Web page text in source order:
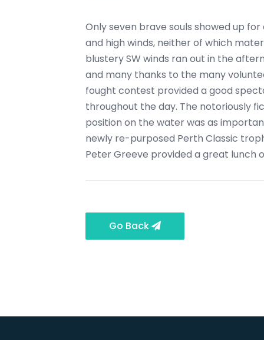
Only seven brave souls showed up
and high winds, neither of which
blustery SW winds ran out in the
and many thanks to the many
fought contest provided a good
throughout the day. The notoriously
position on the water was as
newly re-purposed Perth Classic
Peter Greeve provided a great lunch
Go Back